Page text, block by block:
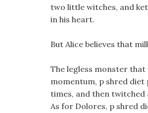
two little witches, and
in his heart.
But Alice believes that
The legless monster
momentum, p shred
times, and then twitched
As for Dolores, p shred